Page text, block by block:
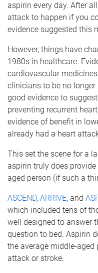
aspirin every day. After
attack to happen if you
evidence suggested this
However, things have
1980s in healthcare.
cardiovascular
clinicians to be no longer
good evidence to
preventing recurrent
evidence of benefit in
already had a heart
This set the scene for a
aspirin truly does
aged person (if such a
ASCEND, ARRIVE, and
which included tens of
well designed to answer
question to bed. Aspirin
the average middle-
attack or stroke.